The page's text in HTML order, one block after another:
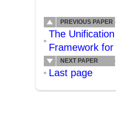
PREVIOUS PAPER
The
Framework
NEXT PAPER
Last page